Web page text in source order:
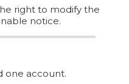
right to modify the
notice.
one account.